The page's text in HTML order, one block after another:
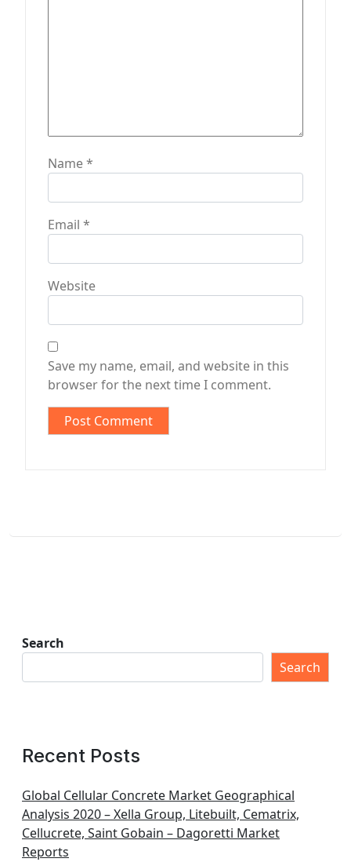
Name*
Email *
Website
Save my name, email, and website in this
browser for the next time I comment.
Search
Search
Recent Posts
Global Cellular Concrete Market Geographical
Analysis 2020 – Xella Group, Litebuilt, Cematrix,
Cellucrete, Saint Gobain – Dagoretti Market
Reports